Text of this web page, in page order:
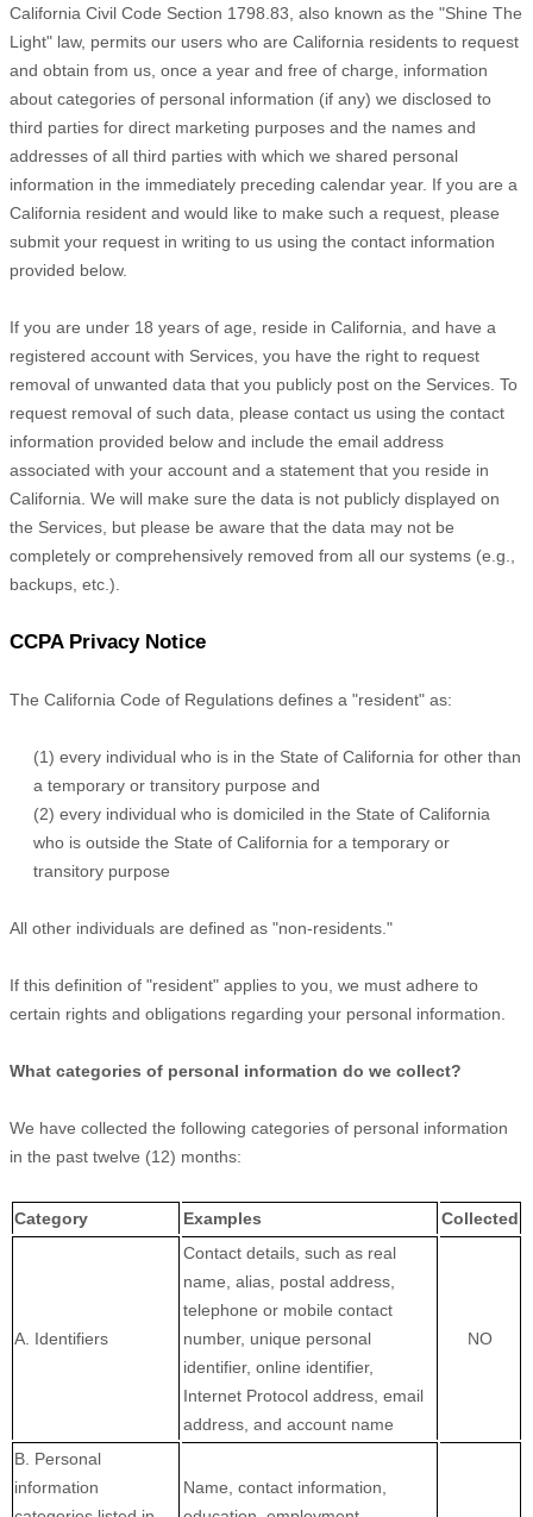
California Civil Code Section 1798.83, also known as the "Shine The
Light" law, permits our users who are California residents to request
and obtain from us, once a year and free of charge, information
about categories of personal information (if any) we disclosed to
third parties for direct marketing purposes and the names and
addresses of all third parties with which we shared personal
information in the immediately preceding calendar year. If you are a
California resident and would like to make such a request, please
submit your request in writing to us using the contact information
provided below.
If you are under 18 years of age, reside in California, and have a
registered account with Services, you have the right to request
removal of unwanted data that you publicly post on the Services. To
request removal of such data, please contact us using the contact
information provided below and include the email address
associated with your account and a statement that you reside in
California. We will make sure the data is not publicly displayed on
the Services, but please be aware that the data may not be
completely or comprehensively removed from all our systems (e.g.
backups, etc.).
CCPA Privacy Notice
The California Code of Regulations defines a "resident" as:
(1) every individual who is in the State of California for other than
a temporary or transitory purpose and
(2) every individual who is domiciled in the State of California
who is outside the State of California for a temporary or
transitory purpose
All other individuals are defined as "non-residents."
If this definition of "resident" applies to you, we must adhere to
certain rights and obligations regarding your personal information.
What categories of personal information do we collect?
We have collected the following categories of personal information
in the past twelve (12) months:
Category Examples Collected
A. Identifiers
Contact details, such as real
name, alias, postal address,
telephone or mobile contact
number, unique personal
identifier, online identifier,
Internet Protocol address, email
address, and account name
NO
B. Personal
information
Name, contact information,